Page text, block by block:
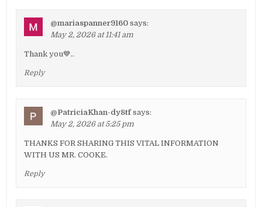
@mariaspanner9160 says:
May 2, 2026 at 11:41 am
Thank you💙..
Reply
@PatriciaKhan-dy8tf says:
May 2, 2026 at 5:25 pm
THANKS FOR SHARING THIS VITAL INFORMATION
WITH US MR. COOKE.
Reply